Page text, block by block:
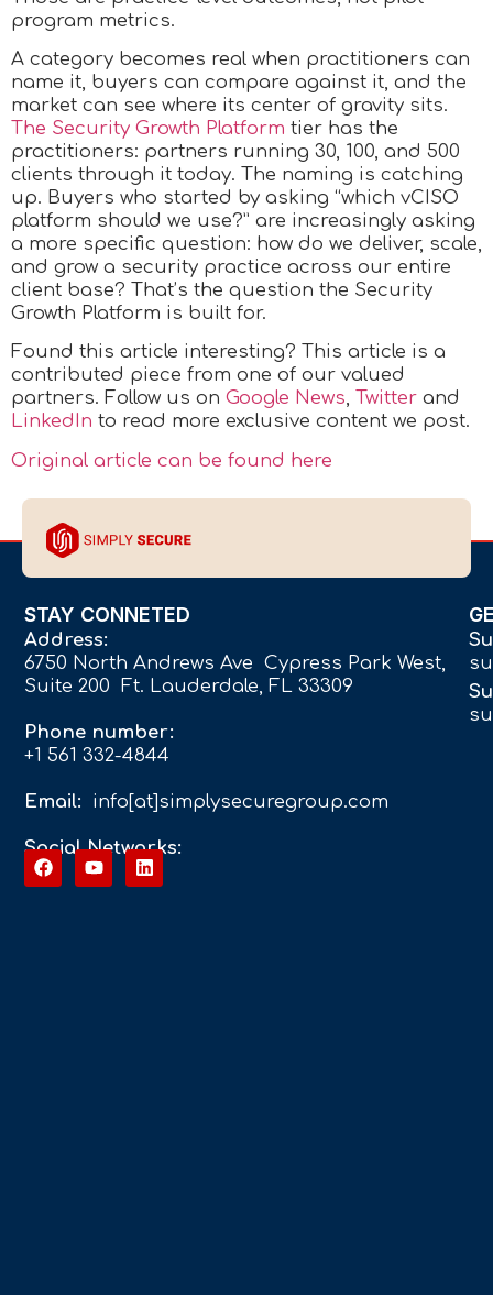
program metrics.
A category becomes real when practitioners can
name it, buyers can compare against it, and the
market can see where its center of gravity sits.
The Security Growth Platform tier has the
practitioners: partners running 30, 100, and 500
clients through it today. The naming is catching
up. Buyers who started by asking “which vCISO
platform should we use?” are increasingly asking
a more specific question: how do we deliver, scale,
and grow a security practice across our entire
client base? That’s the question the Security
Growth Platform is built for.
Found this article interesting? This article is a
contributed piece from one of our valued
partners. Follow us on Google News, Twitter and
LinkedIn to read more exclusive content we post.
Original article can be found here
STAY CONNETED
Address:
6750 North Andrews Ave Cypress Park West,
Suite 200 Ft. Lauderdale, FL 33309
Phone number:
+1 561 332-4844
Email: info[at]simplysecuregroup.com
Social Networks: